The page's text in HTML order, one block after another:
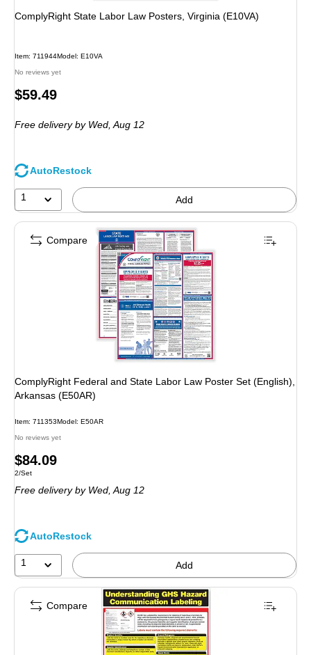
ComplyRight State Labor Law Posters, Virginia (E10VA)
Item: 711944Model: E10VA
No reviews yet
Price
$59.49
Free deliveryby Wed, Aug 12
AutoRestock
1 Add
ComplyRight Federal and State Labor Law Poster Set (English),
Arkansas (E50AR)
Item: 711353Model: E50AR
No reviews yet
Price
is
$84.09
Unit of measure 2/Set
2/Set
Free deliveryby Wed, Aug 12
AutoRestock
1 Add
Compare
Compare